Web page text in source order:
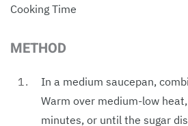
Cooking Time
METHOD
In a medium saucepan,
Warm over medium-low
minutes, or until the sugar